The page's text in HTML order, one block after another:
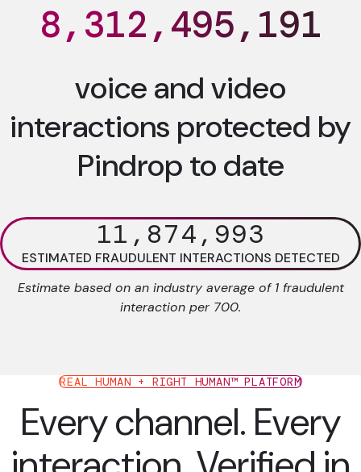
8,312,495,195
voice and video
interactions protected by
Pindrop to date
11,874,993
ESTIMATED FRAUDULENT INTERACTIONS DETECTED
Estimate based on an industry average of 1 fraudulent
interaction per 700.
REAL HUMAN + RIGHT HUMAN™ PLATFORM
Every channel. Every